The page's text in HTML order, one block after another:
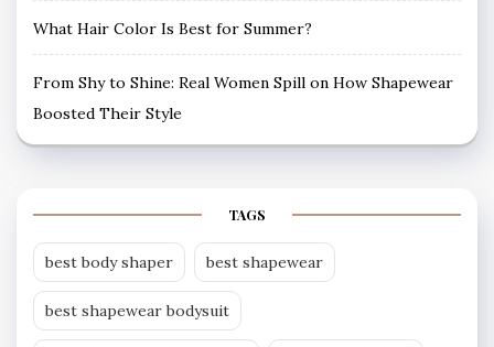
What Hair Color Is Best for Summer?
From Shy to Shine: Real Women Spill on How Shapewear
Boosted Their Style
TAGS
best body shaper best shapewear
best shapewear bodysuit